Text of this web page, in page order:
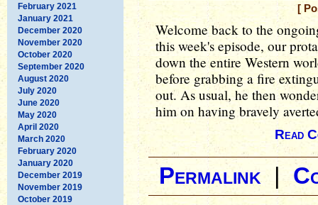
February 2021
January 2021
December 2020
November 2020
October 2020
September 2020
August 2020
July 2020
June 2020
May 2020
April 2020
March 2020
February 2020
January 2020
December 2019
November 2019
October 2019
[
Welcome back to the
this week's episode, our
down the entire Western
before grabbing a fire
out. As usual, he then
him on having bravely
Read
Permalink|